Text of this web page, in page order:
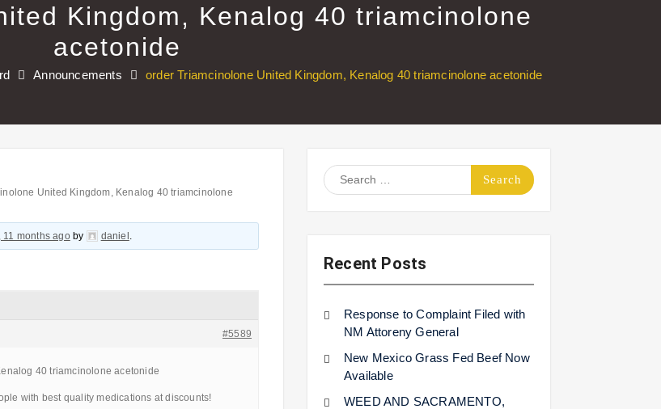
Kingdom, Kenalog 40 triamcinolone
acetonide
Announcements order Triamcinolone United Kingdom, Kenalog 40 triamcinolone acetonide
United Kingdom, Kenalog 40 triamcinolone
11 months agoby daniel
#5589
40 triamcinolone acetonide
with best quality medications at discounts!
Search
for:
Recent Posts
Response to Complaint Filed with
NM Attoreny General
New Mexico Grass Fed Beef Now
Available
WEED AND SACRAMENTO,